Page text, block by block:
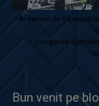
- Ai nevoie de transport
- Companie
Bun venit pe